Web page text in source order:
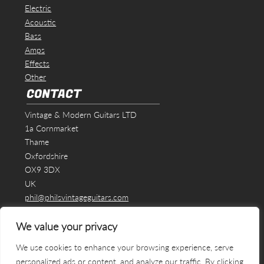
We value your privacy
We use cookies to enhance your browsing experience, serve
personalized ads or content, and analyze our traffic. By clicking
Electric
Acoustic
Bass
Amps
Effects
Other
CONTACT
Vintage & Modern Guitars LTD
1a Cornmarket
Thame
Oxfordshire
OX9 3DX
UK
phil@philsvintageguitars.com